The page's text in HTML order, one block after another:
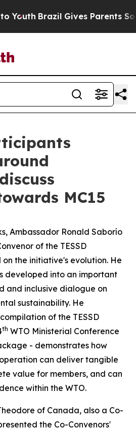
Brazil Gives Parents
MC15
Ambassador Ronald Saborío
of the TESSD
on the initiative's evolution. He
developed into an important
and inclusive dialogue on
sustainability. He
compilation of the TESSD
th WTO Ministerial Conference
- demonstrates how
can deliver tangible
value for members, and can
within the WTO.
of Canada, also a Co-
the Co-Convenors'